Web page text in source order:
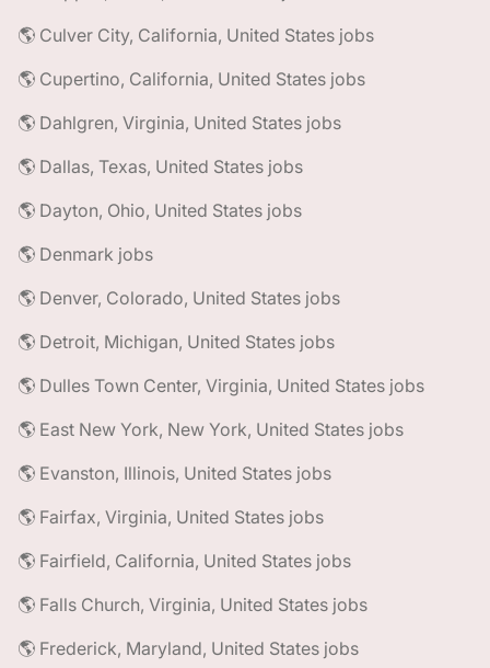
🌎 Culver City, California, United States jobs
🌎 Cupertino, California, United States jobs
🌎 Dahlgren, Virginia, United States jobs
🌎 Dallas, Texas, United States jobs
🌎 Dayton, Ohio, United States jobs
🌎 Denmark jobs
🌎 Denver, Colorado, United States jobs
🌎 Detroit, Michigan, United States jobs
🌎 Dulles Town Center, Virginia, United States jobs
🌎 East New York, New York, United States jobs
🌎 Evanston, Illinois, United States jobs
🌎 Fairfax, Virginia, United States jobs
🌎 Fairfield, California, United States jobs
🌎 Falls Church, Virginia, United States jobs
🌎 Frederick, Maryland, United States jobs